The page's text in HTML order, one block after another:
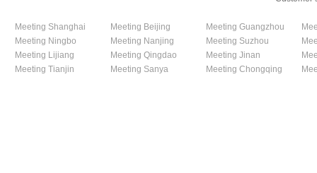
Meeting Shanghai Meeting Beijing Meeting Guangzhou
Meeting Ningbo
Meeting Nanjing Meeting Suzhou
Meeting Lijiang
Meeting Qingdao Meeting Jinan
Meeting Tianjin
Meeting Sanya Meeting Chongqing